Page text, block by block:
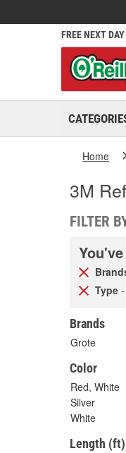
FREE NEXT
Home
3M
FILTER
Type
Brands
Grote
Color
Red, White
Silver
White
Length (ft)